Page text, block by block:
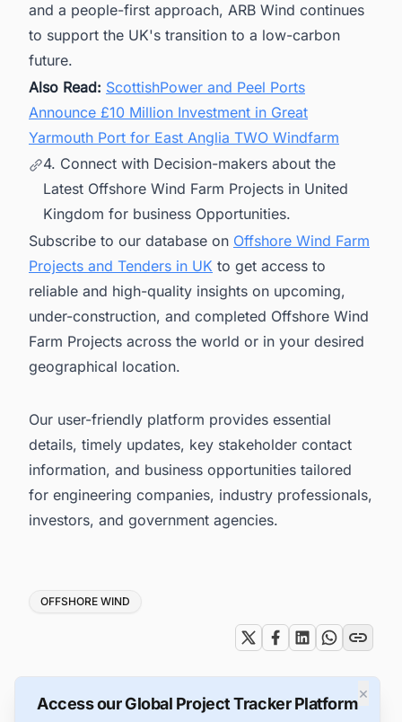
and a people-first approach, ARB Wind continues
to support the UK's transition to a low-carbon
future.
Also Read: ScottishPower and Peel Ports
Announce £10 Million Investment in Great
Yarmouth Port for East Anglia TWO Windfarm
4. Connect with Decision-makers about the
Latest Offshore Wind Farm Projects in United
Kingdom for business Opportunities.
Subscribe to our database on Offshore Wind Farm
Projects and Tenders in UK to get access to
reliable and high-quality insights on upcoming,
under-construction, and completed Offshore Wind
Farm Projects across the world or in your desired
geographical location.
Our user-friendly platform provides essential
details, timely updates, key stakeholder contact
information, and business opportunities tailored
for engineering companies, industry professionals,
investors, and government agencies.
Tags
OFFSHORE WIND
×
Access our Global Project Tracker Platform